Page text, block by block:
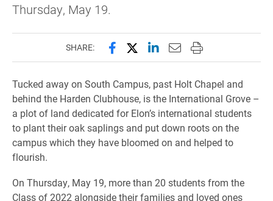
Thursday, May 19.
SHARE: Share this page on Facebook
Share this page on X
Share this page on
Email this page to
Print this page
Tucked away on South Campus, past Holt Chapel and
behind the Harden Clubhouse, is the International Grove –
a plot of land dedicated for Elon’s international students
to plant their oak saplings and put down roots on the
campus which they have bloomed on and helped to
flourish.
On Thursday, May 19, more than 20 students from the
Class of 2022 alongside their families and loved ones